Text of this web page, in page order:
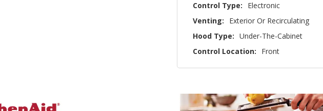
Control Type:
Electronic
Venting:
Exterior Or Recirculating
Hood Type: Under-The-Cabinet
Control Location:
Front